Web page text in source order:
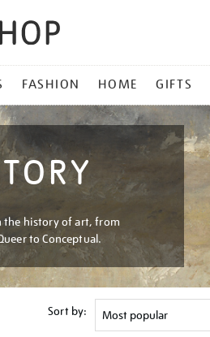
FASHION HOME GIFTS
the history of art, from
to Conceptual.
Sort by: